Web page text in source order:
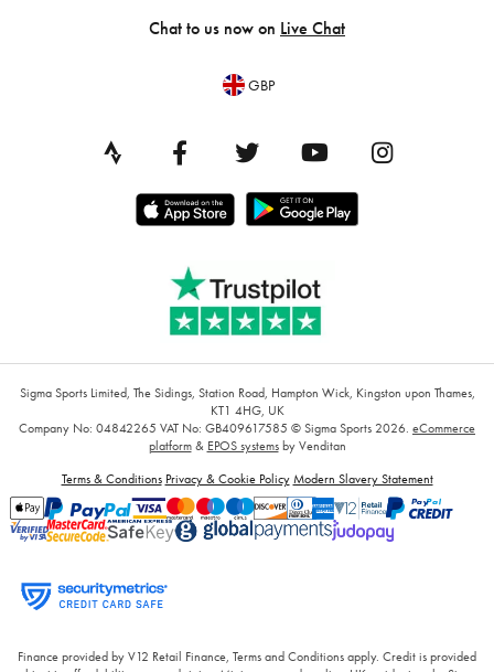
Chat to us now on Live Chat
GBP
Sigma Sports Limited, The Sidings, Station Road, Hampton Wick, Kingston upon Thames,
KT1 4HG, UK
Company No: 04842265 VAT No: GB409617585 © Sigma Sports 2026. eCommerce
platform& EPOS systemsby Venditan
Terms & Conditions Privacy & Cookie Policy Modern Slavery Statement
Finance provided by V12 Retail Finance, Terms and Conditions apply. Credit is provided